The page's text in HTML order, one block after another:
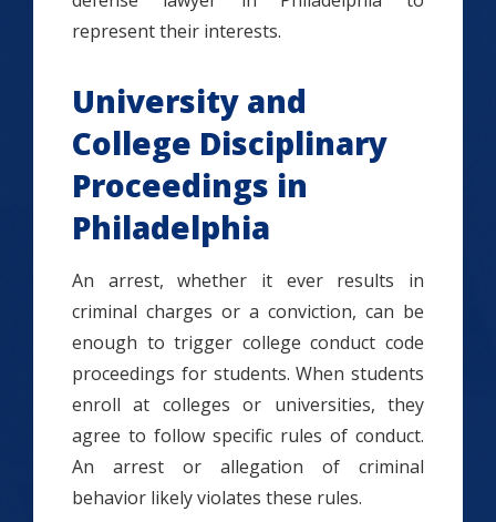
represent their interests.
University and
College Disciplinary
Proceedings in
Philadelphia
An arrest, whether it ever results in
criminal charges or a conviction, can be
enough to trigger college conduct code
proceedings for students. When students
enroll at colleges or universities, they
agree to follow specific rules of conduct.
An arrest or allegation of criminal
behavior likely violates these rules.